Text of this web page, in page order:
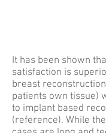
It has been shown
satisfaction is
breast
patients own tissue)
to implant based
(reference). While